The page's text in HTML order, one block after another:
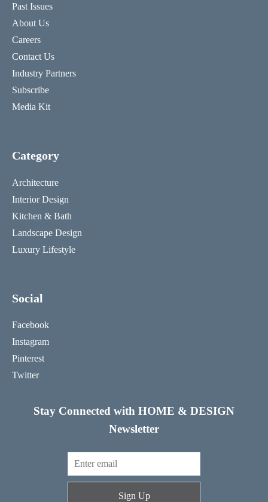
Past Issues
About Us
Careers
Contact Us
Industry Partners
Subscribe
Media Kit
Category
Architecture
Interior Design
Kitchen & Bath
Landscape Design
Luxury Lifestyle
Social
Facebook
Instagram
Pinterest
Twitter
Stay Connected with HOME & DESIGN
Newsletter
Sign Up